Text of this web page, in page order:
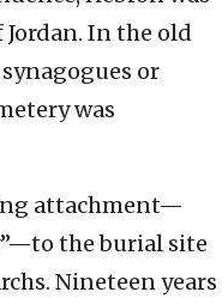
In the old
or
was
attachment—
the burial site
Nineteen years